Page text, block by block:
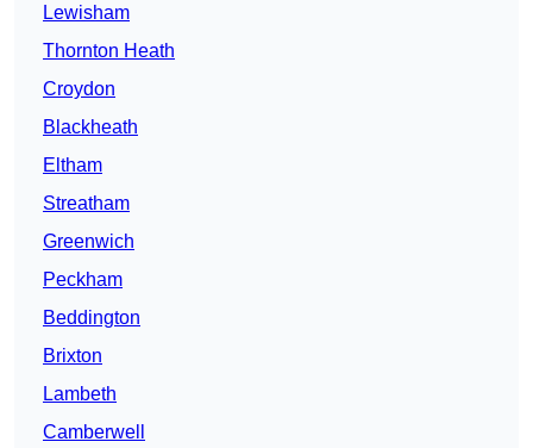
Lewisham
Thornton Heath
Croydon
Blackheath
Eltham
Streatham
Greenwich
Peckham
Beddington
Brixton
Lambeth
Camberwell